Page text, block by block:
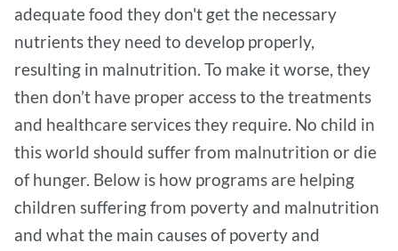
adequate food they don't get the necessary
nutrients they need to develop properly,
resulting in malnutrition. To make it worse, they
then don’t have proper access to the treatments
and healthcare services they require. No child in
this world should suffer from malnutrition or die
of hunger. Below is how programs are helping
children suffering from poverty and malnutrition
and what the main causes of poverty and